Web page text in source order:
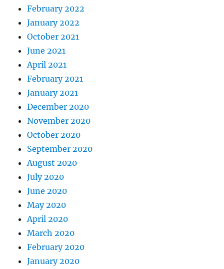
February 2022
January 2022
October 2021
June 2021
April 2021
February 2021
January 2021
December 2020
November 2020
October 2020
September 2020
August 2020
July 2020
June 2020
May 2020
April 2020
March 2020
February 2020
January 2020